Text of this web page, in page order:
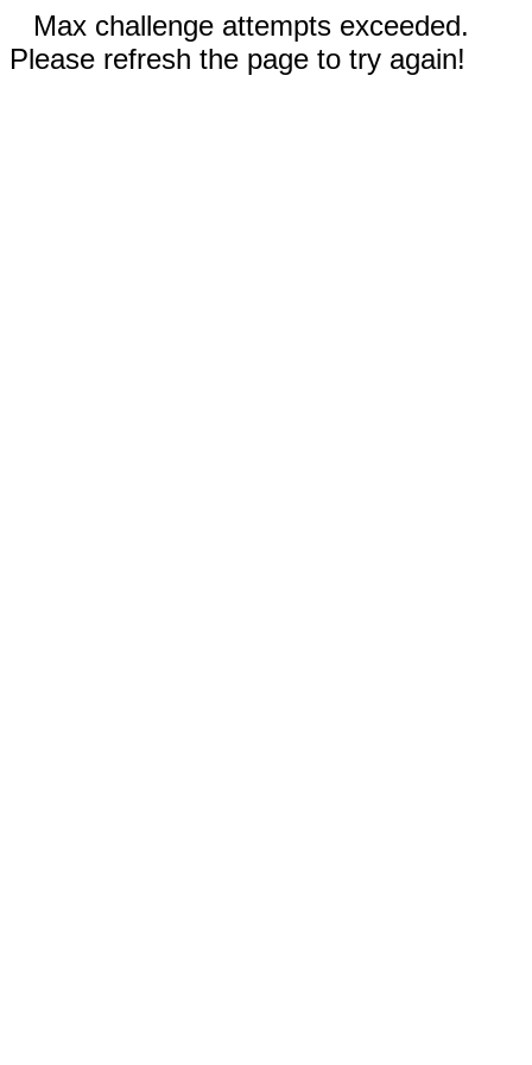
Max challenge attempts exceeded.
Please refresh the page to try again!